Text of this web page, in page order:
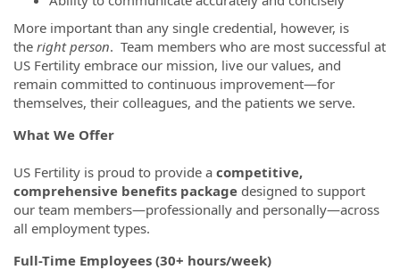
More important than any single credential, however, is
the right person. Team members who are most successful at
US Fertility embrace our mission, live our values, and
remain committed to continuous improvement—for
themselves, their colleagues, and the patients we serve.
What We Offer
US Fertility is proud to provide a competitive,
comprehensive benefits package designed to support
our team members—professionally and personally—across
all employment types.
Full-Time Employees (30+ hours/week)